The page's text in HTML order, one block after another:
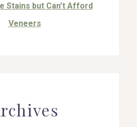
Stains but Can’t Afford
Veneers